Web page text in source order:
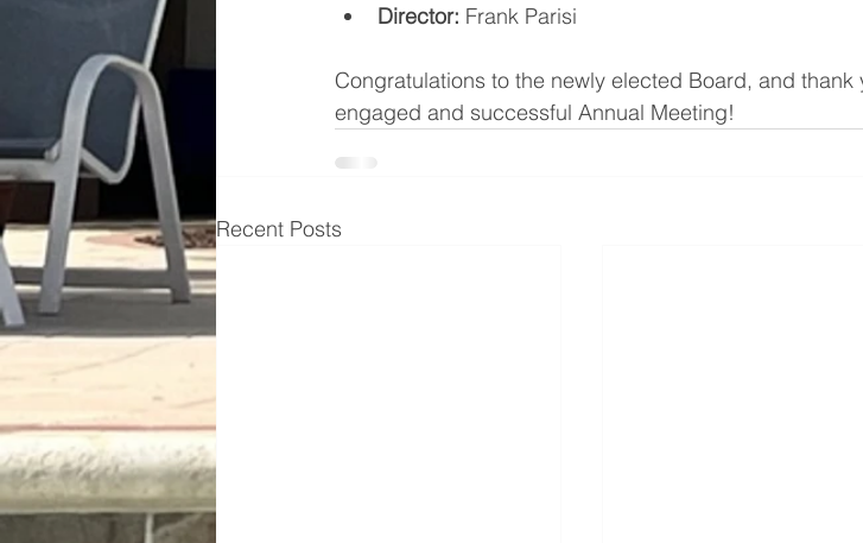
Director: Frank Parisi
Congratulations to the newly elected Board, and
engaged and successful Annual Meeting!
Recent Posts